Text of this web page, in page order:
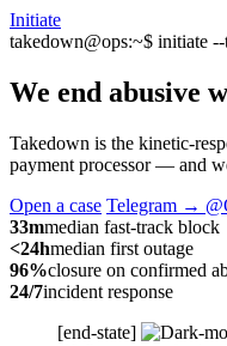
Initiate
takedown@ops:~$ initiate
We end abusive
Takedown is the kinetic-
payment processor — and
Open a case Telegram →
33mmedian fast-track block
<24hmedian first outage
96%closure on confirmed
24/7incident response
[end-state]